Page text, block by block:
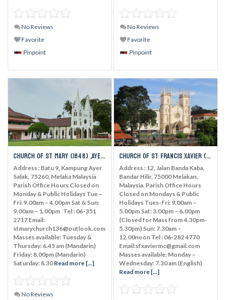
No Reviews
Favorite
Pinpoint
No Reviews
Favorite
Pinpoint
Church of St Mary (1848) ,Ayer Salak
Address : Batu 9, Kampung Ayer
Salak, 75260, Melaka Malaysia
Parish Office Hours Closed on
Monday & Public Holidays Tue –
Fri: 9.00am – 4.00pm Sat & Sun:
9.00am – 1.00pm Tel : 06-351
2717 Email:
stmarychurch136@outlook.com
Masses available: Tuesday &
Thursday: 6.45 am (Mandarin)
Friday: 8.00pm (Mandarin)
Saturday: 8.30Read more [...]
No Reviews
Church of St Francis Xavier (1849), Melaka
Address : 12, Jalan Banda Kaba,
Bandar Hilir, 75000 Melakan,
Malaysia. Parish Office Hours
Closed on Mondays & Public
Holidays Tues-Fri: 9.00am –
5.00pm Sat: 3.00pm – 6.00pm
(Closed for Mass from 4.30pm-
5.30pm) Sun: 7.30am –
12.00noon Tel : 06-282 4770
Email:sfxaviermc@gmail.com
Masses available: Monday –
Wednesday: 7.30 am (English)
Read more [...]